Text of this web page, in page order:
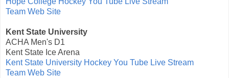
Team Web Site
Kent State University
ACHA Men's D1
Kent State Ice Arena
Kent State University Hockey You Tube Live Stream
Team Web Site